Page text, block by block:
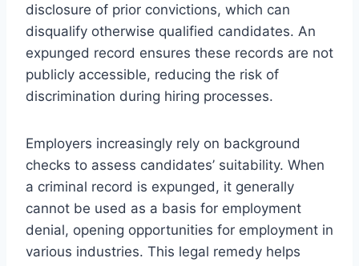
disclosure of prior convictions, which can
disqualify otherwise qualified candidates. An
expunged record ensures these records are not
publicly accessible, reducing the risk of
discrimination during hiring processes.
Employers increasingly rely on background
checks to assess candidates’ suitability. When
a criminal record is expunged, it generally
cannot be used as a basis for employment
denial, opening opportunities for employment in
various industries. This legal remedy helps